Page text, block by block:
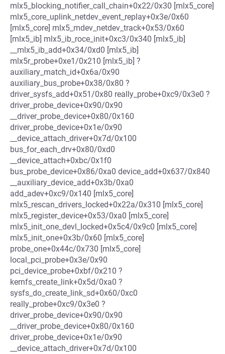
mlx5_blocking_notifier_call_chain+0x22/0x30 [mlx5_core]
mlx5_core_uplink_netdev_event_replay+0x3e/0x60
[mlx5_core] mlx5_mdev_netdev_track+0x53/0x60
[mlx5_ib] mlx5_ib_roce_init+0xc3/0x340 [mlx5_ib]
__mlx5_ib_add+0x34/0xd0 [mlx5_ib]
mlx5r_probe+0xe1/0x210 [mlx5_ib] ?
auxiliary_match_id+0x6a/0x90
auxiliary_bus_probe+0x38/0x80 ?
driver_sysfs_add+0x51/0x80 really_probe+0xc9/0x3e0 ?
driver_probe_device+0x90/0x90
__driver_probe_device+0x80/0x160
driver_probe_device+0x1e/0x90
__device_attach_driver+0x7d/0x100
bus_for_each_drv+0x80/0xd0
__device_attach+0xbc/0x1f0
bus_probe_device+0x86/0xa0 device_add+0x637/0x840
__auxiliary_device_add+0x3b/0xa0
add_adev+0xc9/0x140 [mlx5_core]
mlx5_rescan_drivers_locked+0x22a/0x310 [mlx5_core]
mlx5_register_device+0x53/0xa0 [mlx5_core]
mlx5_init_one_devl_locked+0x5c4/0x9c0 [mlx5_core]
mlx5_init_one+0x3b/0x60 [mlx5_core]
probe_one+0x44c/0x730 [mlx5_core]
local_pci_probe+0x3e/0x90
pci_device_probe+0xbf/0x210 ?
kernfs_create_link+0x5d/0xa0 ?
sysfs_do_create_link_sd+0x60/0xc0
really_probe+0xc9/0x3e0 ?
driver_probe_device+0x90/0x90
__driver_probe_device+0x80/0x160
driver_probe_device+0x1e/0x90
__device_attach_driver+0x7d/0x100